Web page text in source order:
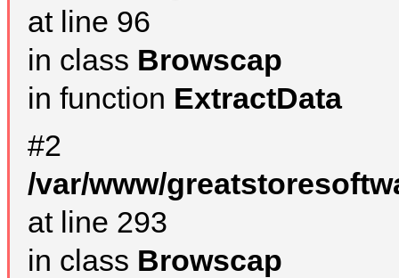
at line 96
in class Browscap
in function ExtractData
#2
/var/www/
at line 293
in class Browscap